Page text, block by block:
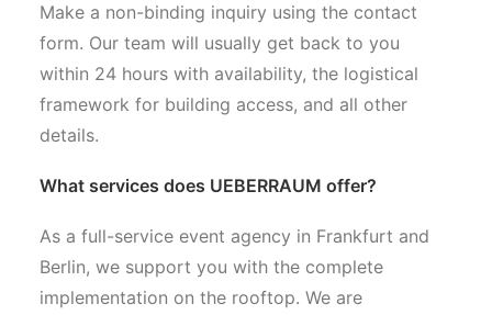
Make a non-binding inquiry using the contact
form. Our team will usually get back to you
within 24 hours with availability, the logistical
framework for building access, and all other
details.
What services does UEBERRAUM offer?
As a full-service event agency in Frankfurt and
Berlin, we support you with the complete
implementation on the rooftop. We are